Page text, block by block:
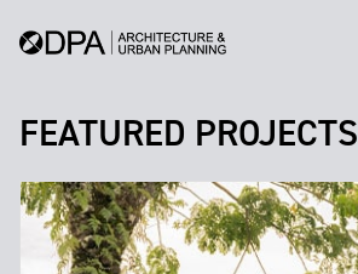
FEATURED PROJECTS